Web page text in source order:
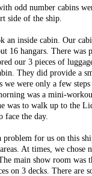
odd number cabins
side of the ship.
an inside cabin. Our
16 hangars. There
our 3 pieces of
They did provide a
we were only a few
was a mini-
was to walk up to the
face the day.
problem for us on this
At times, we
main show room was
on 3 decks. There